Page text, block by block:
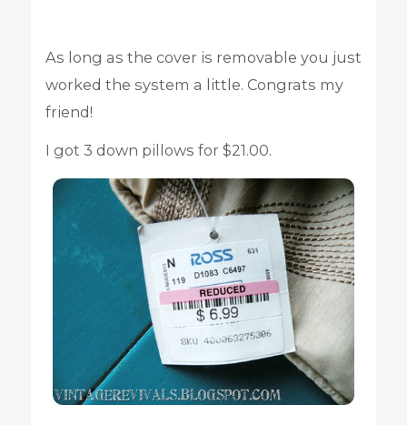
As long as the cover is removable you just
worked the system a little. Congrats my
friend!
I got 3 down pillows for $21.00.